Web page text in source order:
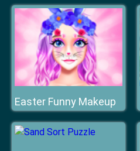
Easter Funny Makeup